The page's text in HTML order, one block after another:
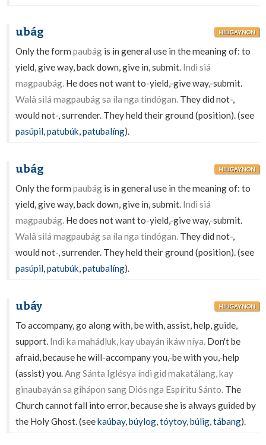
ubág HILIGAYNON
Only the formpaubág is in general use in the meaning of: to
yield, give way, back down, give in, submit. Indì siá
magpaubág. He does not want to-yield,-give way,-submit.
Walâ silá magpaubág sa íla nga tindógan. They did not-,
would not-, surrender. They held their ground (position). (see
pasúpil,patubúk,patubalíng).
ubág HILIGAYNON
Only the formpaubág is in general use in the meaning of: to
yield, give way, back down, give in, submit. Indì siá
magpaubág. He does not want to-yield,-give way,-submit.
Walâ silá magpaubág sa íla nga tindógan. They did not-,
would not-, surrender. They held their ground (position). (see
pasúpil,patubúk,patubalíng).
ubáy HILIGAYNON
To accompany, go along with, be with, assist, help, guide,
support. Indì ka mahádluk, kay ubayán ikáw níya. Don't be
afraid, because he will-accompany you,-be with you,-help
(assist) you.Ang Sánta Iglésya índì gid makatálang, kay
ginaubayán sa gihápon sang Diós nga Espíritu Sánto. The
Church cannot fall into error, because she is always guided by
the Holy Ghost. (seekaúbay,búylog,tóytoy,búlig,tábang).